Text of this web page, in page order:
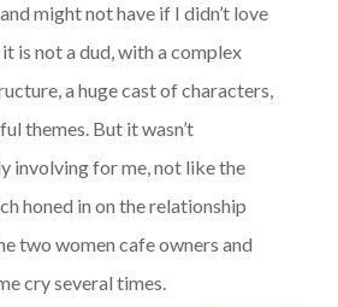
might not have if I didn’t love
is not a dud, with a complex
a huge cast of characters,
themes. But it wasn’t
involving for me, not like the
honed in on the relationship
two women cafe owners and
cry several times.